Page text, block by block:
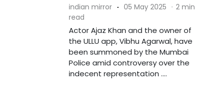
indian mirror · 05 May 2025 · 2 min
read
Actor Ajaz Khan and the owner of
the ULLU app, Vibhu Agarwal, have
been summoned by the Mumbai
Police amid controversy over the
indecent representation ....